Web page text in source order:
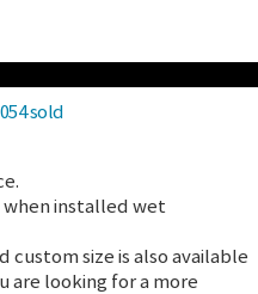
sold
installed wet
custom size is also available
are looking for a more